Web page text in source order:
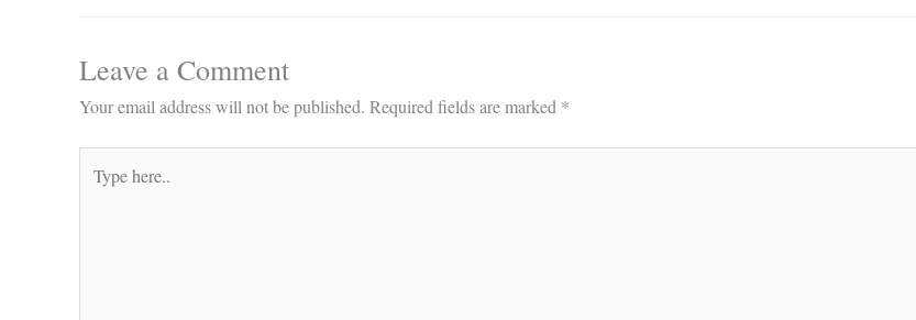
Leave a Comment
Your email address will not be published. Required fields are marked *
here..